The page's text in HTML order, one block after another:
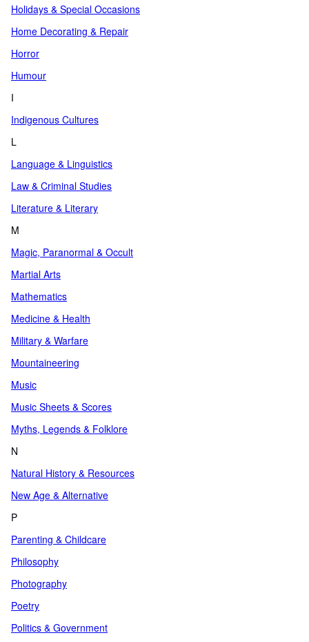
Holidays & Special Occasions
Home Decorating & Repair
Horror
Humour
I
Indigenous Cultures
L
Language & Linguistics
Law & Criminal Studies
Literature & Literary
M
Magic, Paranormal & Occult
Martial Arts
Mathematics
Medicine & Health
Military & Warfare
Mountaineering
Music
Music Sheets & Scores
Myths, Legends & Folklore
N
Natural History & Resources
New Age & Alternative
P
Parenting & Childcare
Philosophy
Photography
Poetry
Politics & Government